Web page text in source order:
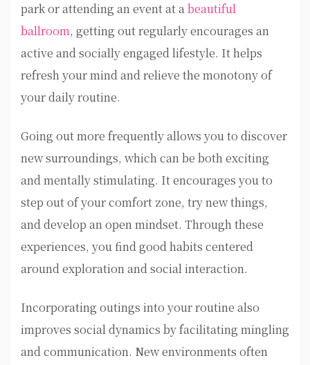
park or attending an event at abeautiful
ballroom, getting out regularly encourages an
active and socially engaged lifestyle. It helps
refresh your mind and relieve the monotony of
your daily routine.
Going out more frequently allows you to discover
new surroundings, which can be both exciting
and mentally stimulating. It encourages you to
step out of your comfort zone, try new things,
and develop an open mindset. Through these
experiences, you find good habits centered
around exploration and social interaction.
Incorporating outings into your routine also
improves social dynamics by facilitating mingling
and communication. New environments often